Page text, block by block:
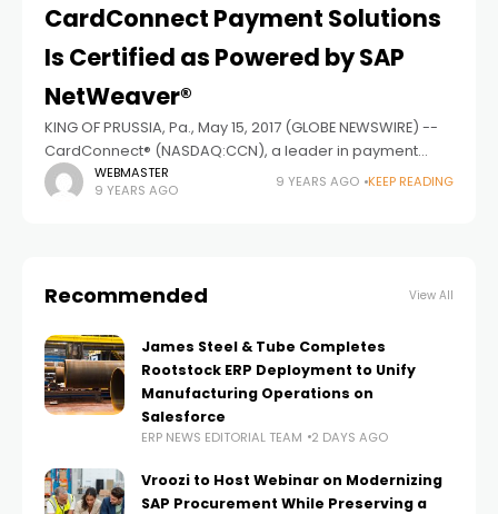
CardConnect Payment Solutions
Is Certified as Powered by SAP
NetWeaver®
KING OF PRUSSIA, Pa., May 15, 2017 (GLOBE NEWSWIRE) --
CardConnect® (NASDAQ:CCN), a leader in payment
processing and technology solutions, announced that
CardConnect Payment Solutions Version 1.0 for SAP® ERP,
WEBMASTER
9 YEARS AGO
9 YEARS AGO KEEP READING
Recommended View All
James Steel & Tube Completes
Rootstock ERP Deployment to Unify
Manufacturing Operations on
Salesforce
ERP NEWS EDITORIAL TEAM 2 DAYS AGO
Vroozi to Host Webinar on Modernizing
SAP Procurement While Preserving a